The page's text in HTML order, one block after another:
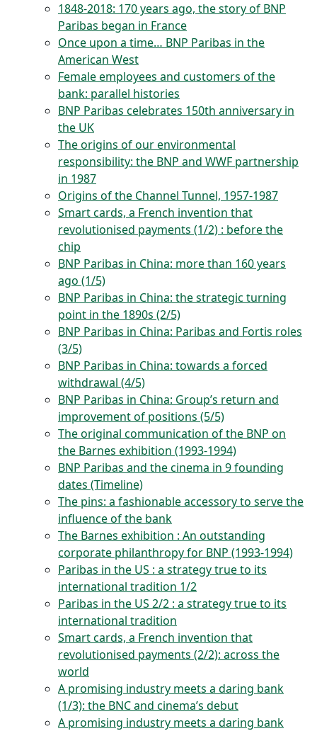
1848-2018: 170 years ago, the story of BNP
Paribas began in France
Once upon a time… BNP Paribas in the
American West
Female employees and customers of the
bank: parallel histories
BNP Paribas celebrates 150th anniversary in
the UK
The origins of our environmental
responsibility: the BNP and WWF partnership
in 1987
Origins of the Channel Tunnel, 1957-1987
Smart cards, a French invention that
revolutionised payments (1/2) : before the
chip
BNP Paribas in China: more than 160 years
ago (1/5)
BNP Paribas in China: the strategic turning
point in the 1890s (2/5)
BNP Paribas in China: Paribas and Fortis roles
(3/5)
BNP Paribas in China: towards a forced
withdrawal (4/5)
BNP Paribas in China: Group’s return and
improvement of positions (5/5)
The original communication of the BNP on
the Barnes exhibition (1993-1994)
BNP Paribas and the cinema in 9 founding
dates (Timeline)
The pins: a fashionable accessory to serve the
influence of the bank
The Barnes exhibition : An outstanding
corporate philanthropy for BNP (1993-1994)
Paribas in the US : a strategy true to its
international tradition 1/2
Paribas in the US 2/2 : a strategy true to its
international tradition
Smart cards, a French invention that
revolutionised payments (2/2): across the
world
A promising industry meets a daring bank
(1/3): the BNC and cinema’s debut
A promising industry meets a daring bank